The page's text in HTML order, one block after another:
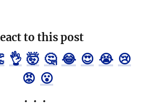
to this post
👌 🤯 🤔 😂 😍 😭 😢
😡 😮